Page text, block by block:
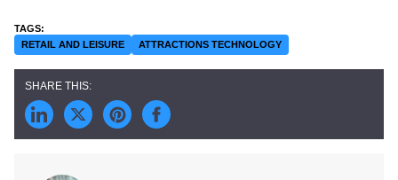
RETAIL AND LEISURE ATTRACTIONS TECHNOLOGY